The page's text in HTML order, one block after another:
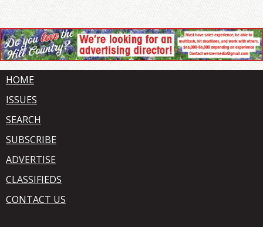
HOME
ISSUES
SEARCH
SUBSCRIBE
ADVERTISE
CLASSIFIEDS
CONTACT US